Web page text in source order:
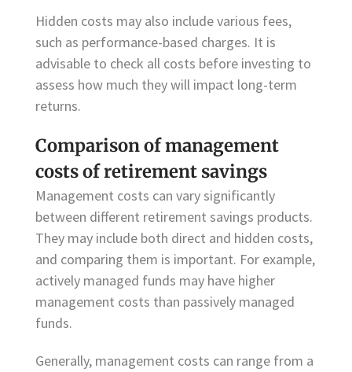
Hidden costs may also include various fees,
such as performance-based charges. It is
advisable to check all costs before investing to
assess how much they will impact long-term
returns.
Comparison of management
costs of retirement savings
Management costs can vary significantly
between different retirement savings products.
They may include both direct and hidden costs,
and comparing them is important. For example,
actively managed funds may have higher
management costs than passively managed
funds.
Generally, management costs can range from a